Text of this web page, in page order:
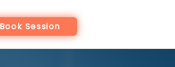
Book Session